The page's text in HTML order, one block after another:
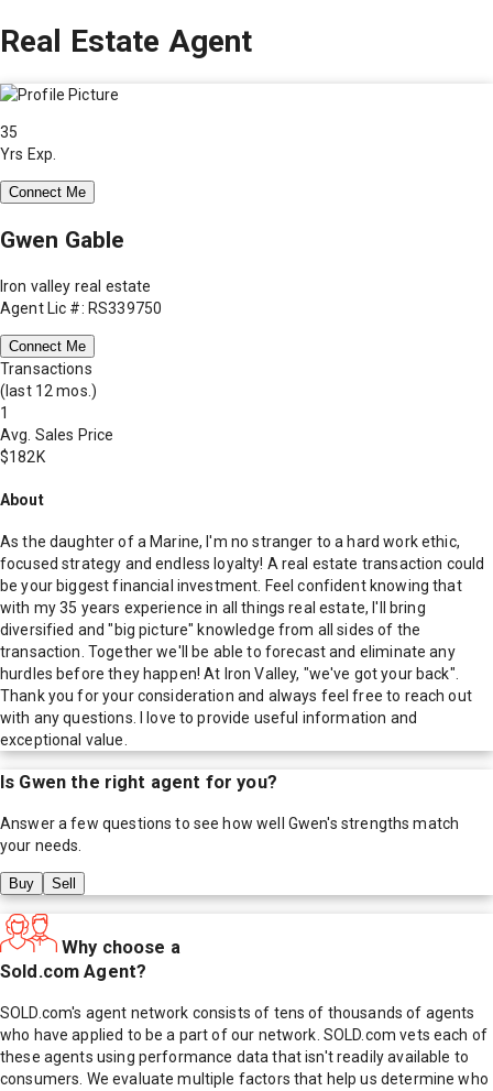
Real Estate Agent
35
Yrs Exp.
Connect Me
Gwen Gable
Iron valley real estate
Agent Lic #: RS339750
Connect Me
Transactions
(last 12 mos.)
1
Avg. Sales Price
$182K
About
As the daughter of a Marine, I'm no stranger to a hard work ethic,
focused strategy and endless loyalty! A real estate transaction could
be your biggest financial investment. Feel confident knowing that
with my 35 years experience in all things real estate, I'll bring
diversified and "big picture" knowledge from all sides of the
transaction. Together we'll be able to forecast and eliminate any
hurdles before they happen! At Iron Valley, "we've got your back".
Thank you for your consideration and always feel free to reach out
with any questions. I love to provide useful information and
exceptional value.
Is Gwen the right agent for you?
Answer a few questions to see how well Gwen's strengths match
your needs.
Buy Sell
Why choose a
Sold.com Agent?
SOLD.com's agent network consists of tens of thousands of agents
who have applied to be a part of our network. SOLD.com vets each of
these agents using performance data that isn't readily available to
consumers. We evaluate multiple factors that help us determine who